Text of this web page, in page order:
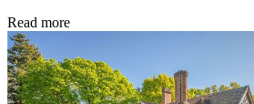
Read more